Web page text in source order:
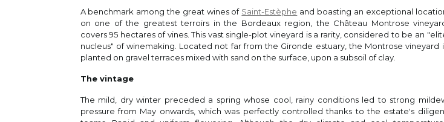
aromas become prettier as it opens in the
depth, very silky in texture with excellent
of barrel, gently building in the mouth
best in recent years, but it has gained
Leve Jeff
Blackberries, espresso, chocolate, dried
A benchmark among the great wines of Saint-Estèphe and boasting an exceptional
on one of the greatest terroirs in the Bordeaux region, the Château Montrose
covers 95 hectares of vines. This vast single-plot vineyard is a rarity, considered to be an
nucleus" of winemaking. Located not far from the Gironde estuary, the Montrose vineyard
planted on gravel terraces mixed with sand on the surface, upon a subsoil of clay.
The vintage
The mild, dry winter preceded a spring whose cool, rainy conditions led to strong
pressure from May onwards, which was perfectly controlled thanks to the estate's